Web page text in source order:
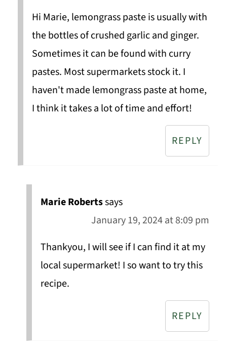
Hi Marie, lemongrass paste is usually with
the bottles of crushed garlic and ginger.
Sometimes it can be found with curry
pastes. Most supermarkets stock it. I
haven't made lemongrass paste at home,
I think it takes a lot of time and effort!
REPLY
Marie Robertssays
January 19, 2024 at 8:09 pm
Thankyou, I will see if I can find it at my
local supermarket! I so want to try this
recipe.
REPLY